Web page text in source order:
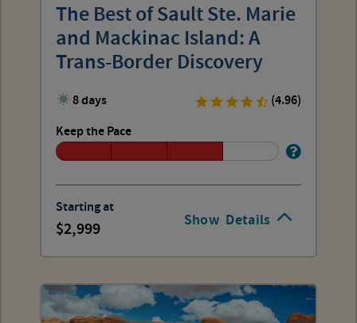
Show Details
The Best of Sault Ste. Marie
and Mackinac Island: A
Trans-Border Discovery
8 days
(4.96)
Keep the Pace
Starting at
2,999